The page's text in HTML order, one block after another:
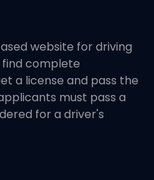
website for driving
find complete
a license and pass the
must pass a
for a driver's